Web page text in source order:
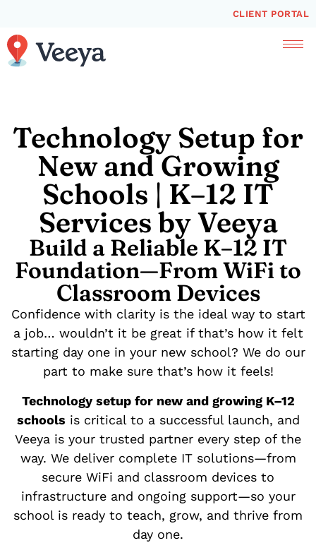
CLIENT PORTAL
Technology Setup for
New and Growing
Schools | K–12 IT
Services by Veeya
Build a Reliable K–12 IT
Foundation—From WiFi to
Classroom Devices
Confidence with clarity is the ideal way to start
a job… wouldn’t it be great if that’s how it felt
starting day one in your new school? We do our
part to make sure that’s how it feels!
Technology setup for new and growing K–12
schools is critical to a successful launch, and
Veeya is your trusted partner every step of the
way. We deliver complete IT solutions—from
secure WiFi and classroom devices to
infrastructure and ongoing support—so your
school is ready to teach, grow, and thrive from
day one.